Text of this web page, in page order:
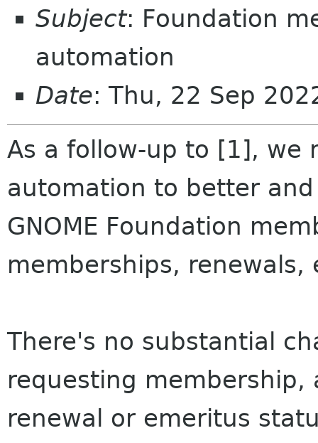
Subject: Foundation
automation
Date: Thu, 22 Sep
As a follow-up to [1], we
automation to better
GNOME Foundation
memberships, renewals,
There's no substantial
requesting
renewal or emeritus